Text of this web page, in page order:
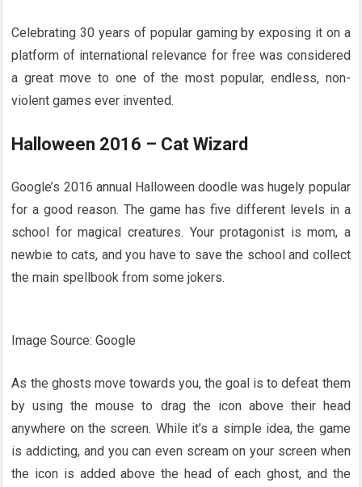
Celebrating 30 years of popular gaming by exposing it on a
platform of international relevance for free was considered
a great move to one of the most popular, endless, non-
violent games ever invented.
Halloween 2016 – Cat Wizard
Google’s 2016 annual Halloween doodle was hugely popular
for a good reason. The game has five different levels in a
school for magical creatures. Your protagonist is mom, a
newbie to cats, and you have to save the school and collect
the main spellbook from some jokers.
Image Source: Google
As the ghosts move towards you, the goal is to defeat them
by using the mouse to drag the icon above their head
anywhere on the screen. While it’s a simple idea, the game
is addicting, and you can even scream on your screen when
the icon is added above the head of each ghost, and the